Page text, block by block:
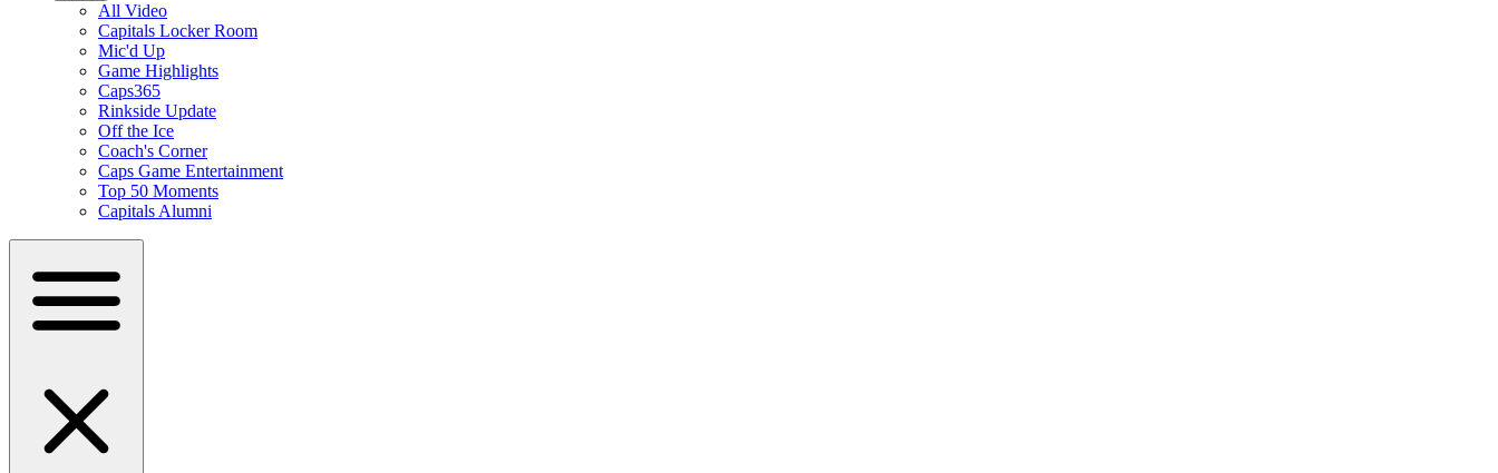
All Video
Capitals Locker Room
Mic'd Up
Game Highlights
Caps365
Rinkside Update
Off the Ice
Coach's Corner
Caps Game Entertainment
Top 50 Moments
Capitals Alumni